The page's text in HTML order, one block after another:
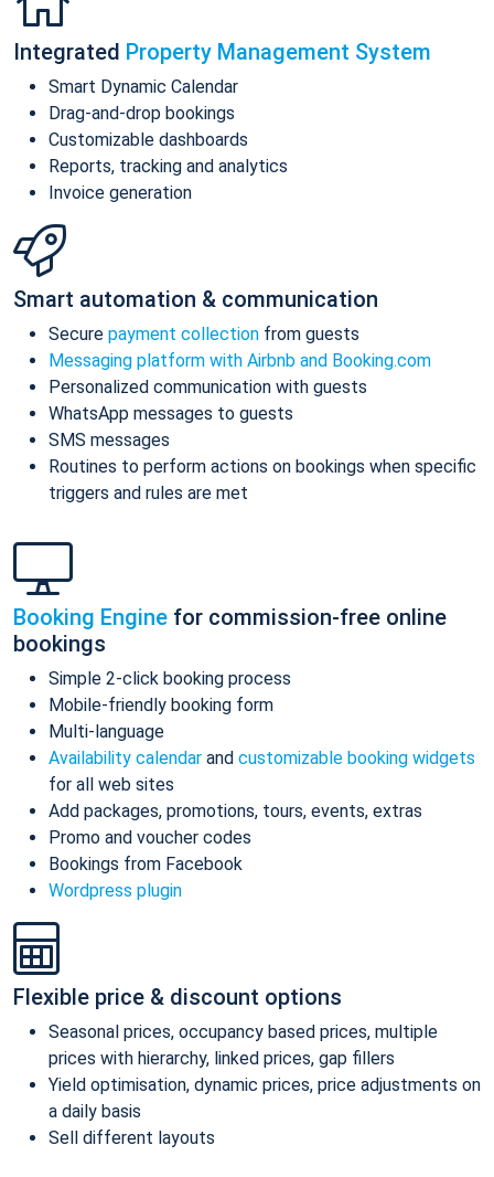
Integrated Property Management System
Smart Dynamic Calendar
Drag-and-drop bookings
Customizable dashboards
Reports, tracking and analytics
Invoice generation
Smart automation & communication
Secure payment collection from guests
Messaging platform with Airbnb and Booking.com
Personalized communication with guests
WhatsApp messages to guests
SMS messages
Routines to perform actions on bookings when specific
triggers and rules are met
Booking Engine for commission-free online
bookings
Simple 2-click booking process
Mobile-friendly booking form
Multi-language
Availability calendar and customizable booking widgets
for all web sites
Add packages, promotions, tours, events, extras
Promo and voucher codes
Bookings from Facebook
Wordpress plugin
Flexible price & discount options
Seasonal prices, occupancy based prices, multiple
prices with hierarchy, linked prices, gap fillers
Yield optimisation, dynamic prices, price adjustments on
a daily basis
Sell different layouts